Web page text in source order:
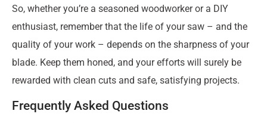
So, whether you’re a seasoned woodworker or a DIY
enthusiast, remember that the life of your saw – and the
quality of your work – depends on the sharpness of your
blade. Keep them honed, and your efforts will surely be
rewarded with clean cuts and safe, satisfying projects.
Frequently Asked Questions